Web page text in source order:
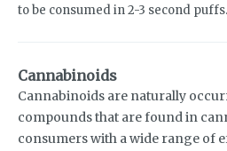
to be consumed in 2-3 second puffs.
Cannabinoids
Cannabinoids are naturally
compounds that are found in
consumers with a wide range of